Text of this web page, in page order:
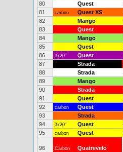
80
Quest
81
carbon Quest XS
82
Mango
83
Quest
84
Mango
85
Quest
86
3x20" Quest
87
Strada
88
Strada
89
Mango
90
Strada
91
Quest
92
carbon Quest
93
Strada
94
3x20" Quest
95
carbon Quest
96 Carbon Quatrevelo